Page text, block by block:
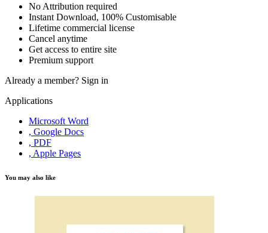
No Attribution required
Instant Download, 100% Customisable
Lifetime commercial license
Cancel anytime
Get access to entire site
Premium support
Already a member? Sign in
Applications
Microsoft Word
, Google Docs
, PDF
, Apple Pages
You may also like